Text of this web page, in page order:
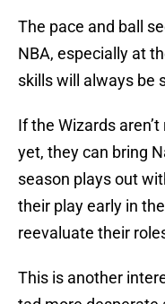
The pace and ball
NBA, especially at
skills will always be
If the Wizards
yet, they can bring
season plays out
their play early in
reevaluate their
This is another